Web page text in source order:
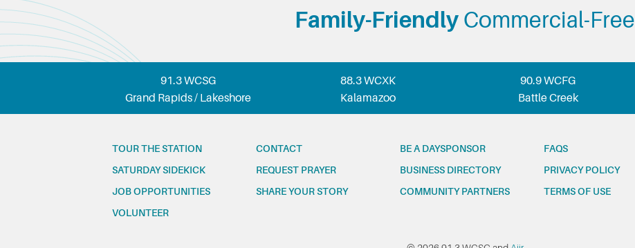
Family-Friendly Commercial-Free
91.3 WCSG
Grand Rapids / Lakeshore
88.3 WCXK
Kalamazoo
90.9 WCFG
Battle Creek
TOUR THE STATION
SATURDAY SIDEKICK
JOB OPPORTUNITIES
VOLUNTEER
CONTACT
REQUEST PRAYER
SHARE YOUR STORY
BE A DAYSPONSOR
BUSINESS DIRECTORY
COMMUNITY PARTNERS
FAQS
PRIVACY POLICY
TERMS OF USE